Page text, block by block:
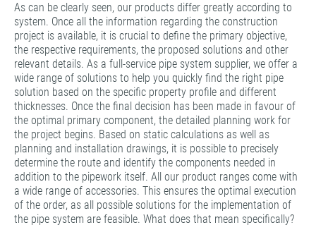
As can be clearly seen, our products differ greatly according to
system. Once all the information regarding the construction
project is available, it is crucial to define the primary objective,
the respective requirements, the proposed solutions and other
relevant details. As a full-service pipe system supplier, we offer a
wide range of solutions to help you quickly find the right pipe
solution based on the specific property profile and different
thicknesses. Once the final decision has been made in favour of
the optimal primary component, the detailed planning work for
the project begins. Based on static calculations as well as
planning and installation drawings, it is possible to precisely
determine the route and identify the components needed in
addition to the pipework itself. All our product ranges come with
a wide range of accessories. This ensures the optimal execution
of the order, as all possible solutions for the implementation of
the pipe system are feasible. What does that mean specifically?